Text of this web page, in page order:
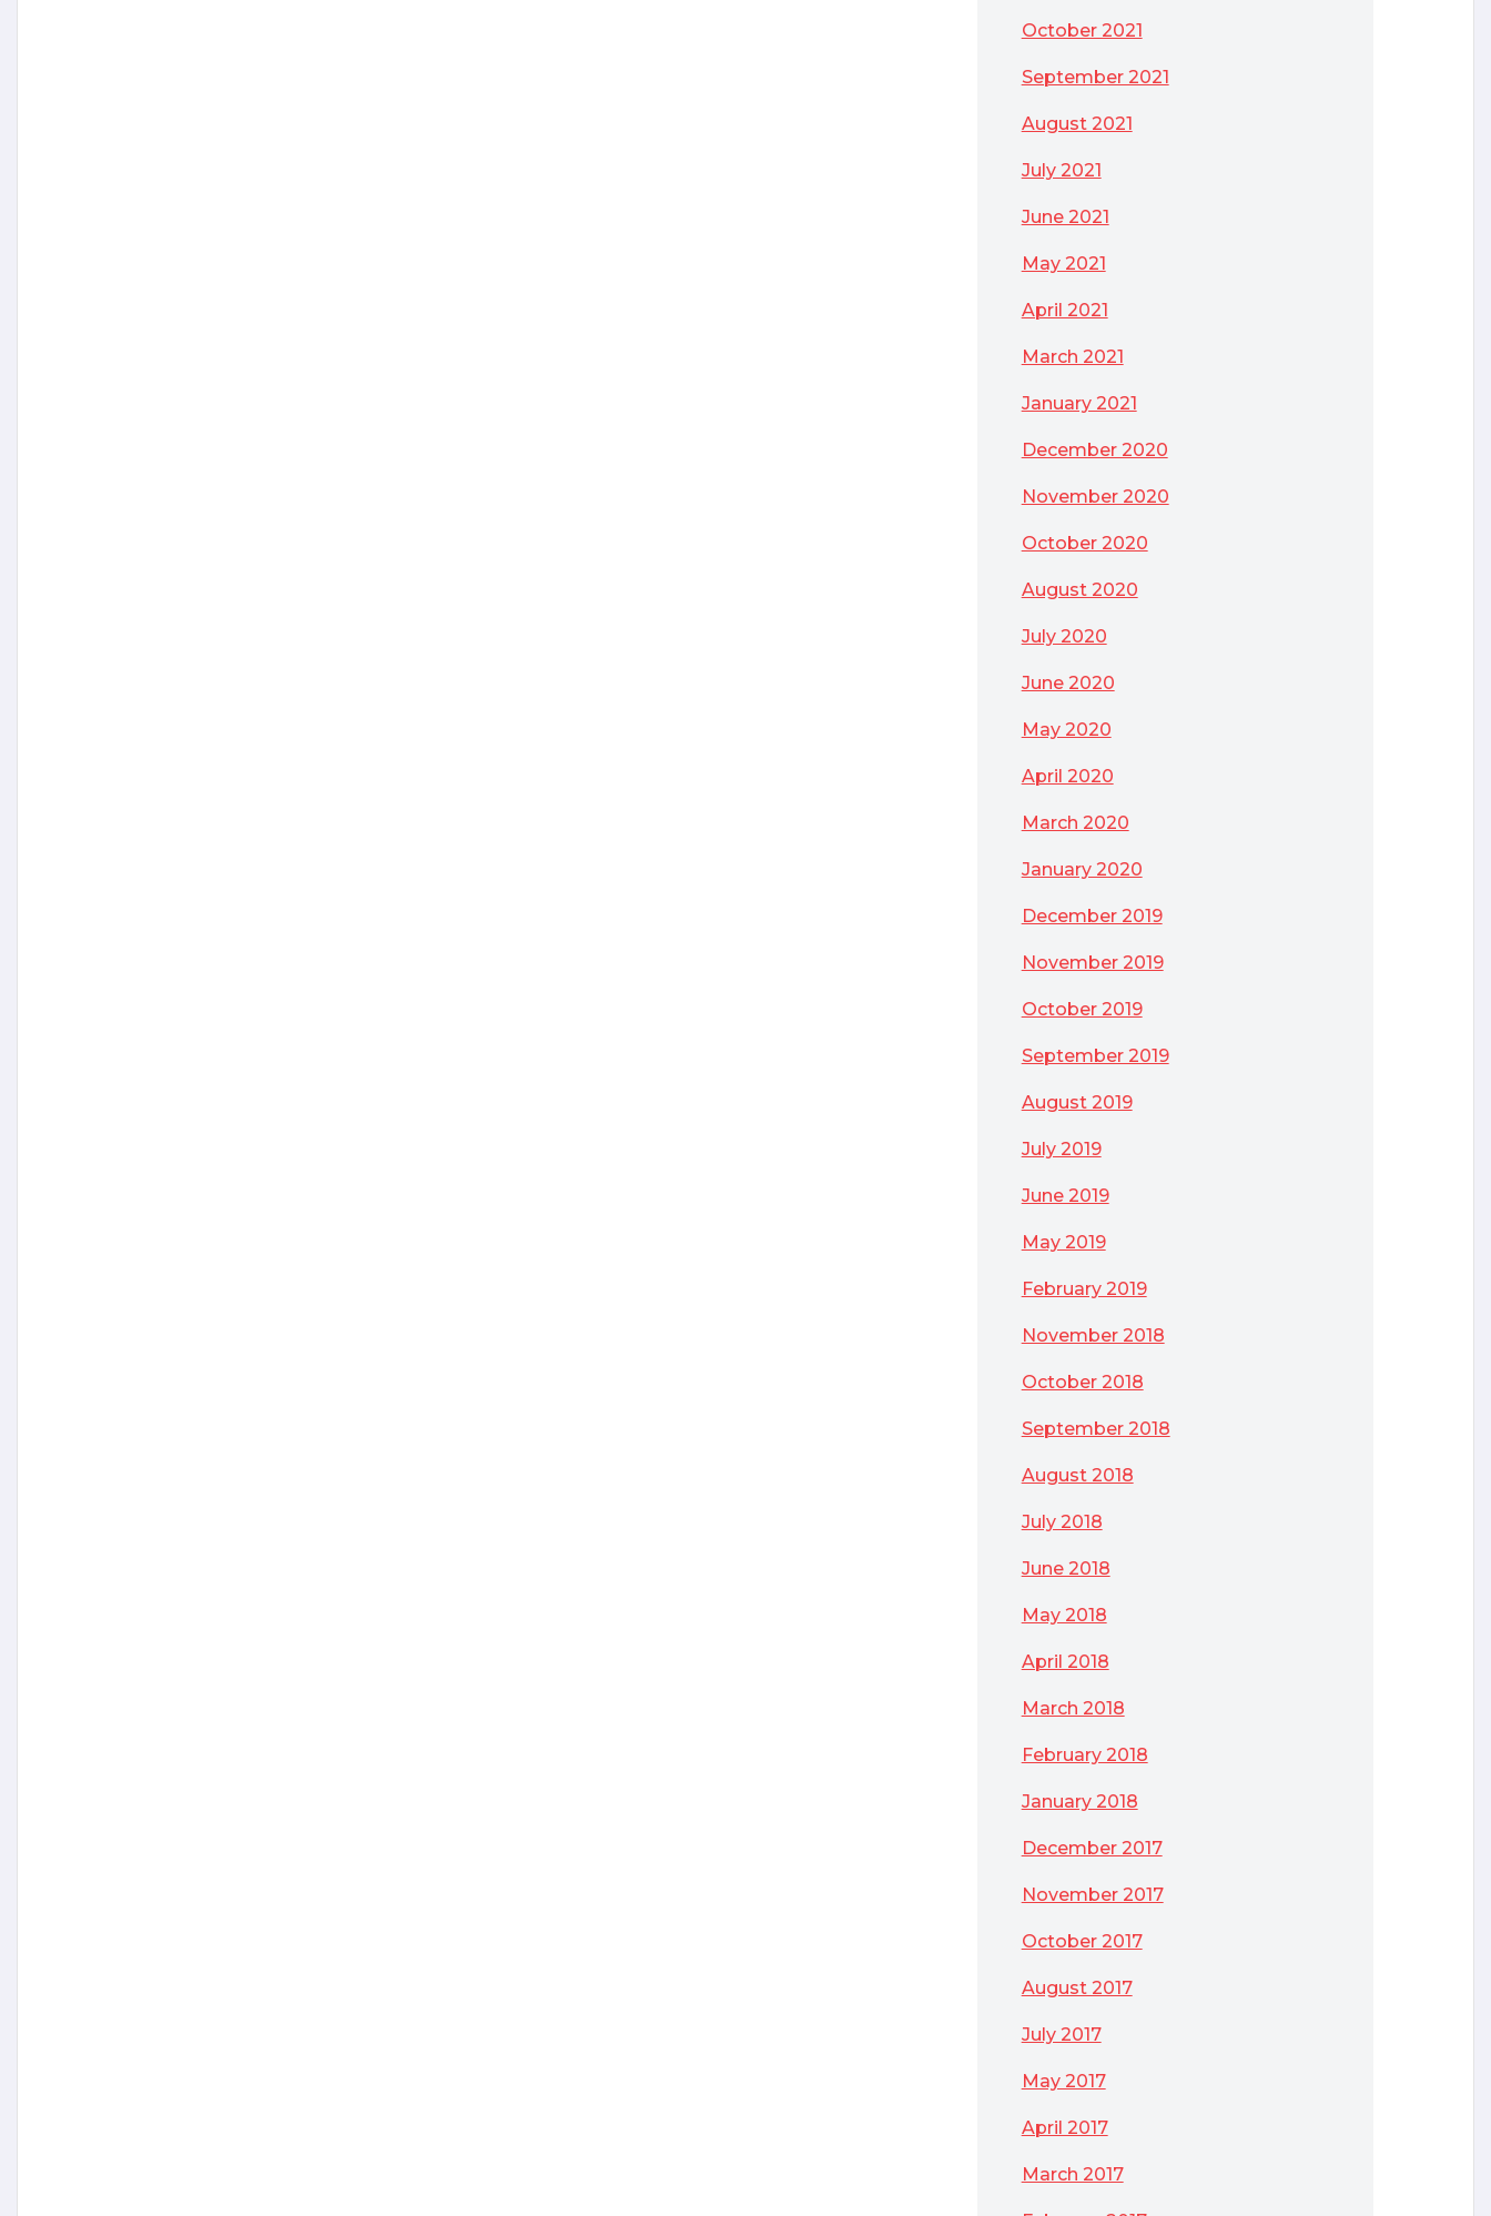
October 2021
September 2021
August 2021
July 2021
June 2021
May 2021
April 2021
March 2021
January 2021
December 2020
November 2020
October 2020
August 2020
July 2020
June 2020
May 2020
April 2020
March 2020
January 2020
December 2019
November 2019
October 2019
September 2019
August 2019
July 2019
June 2019
May 2019
February 2019
November 2018
October 2018
September 2018
August 2018
July 2018
June 2018
May 2018
April 2018
March 2018
February 2018
January 2018
December 2017
November 2017
October 2017
August 2017
July 2017
May 2017
April 2017
March 2017